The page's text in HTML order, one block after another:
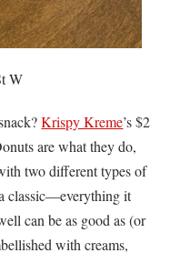
W
Krispy Kreme’s $2
are what they do,
two different types of
classic—everything it
can be as good as (or
with creams,